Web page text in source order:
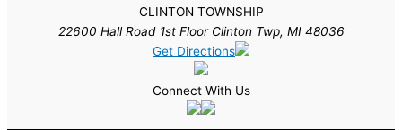
CLINTON TOWNSHIP
22600 Hall Road 1st Floor Clinton Twp, MI 48036
Get Directions
Connect With Us